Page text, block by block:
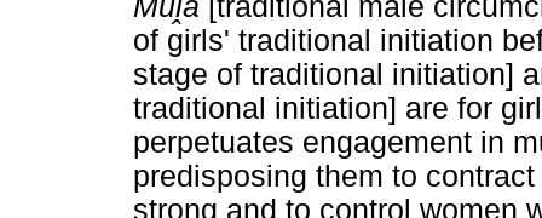
Muḽa [traditional male
of girls' traditional initiation
stage of traditional initiation]
traditional initiation] are for
perpetuates engagement in
predisposing them to
strong and to control women